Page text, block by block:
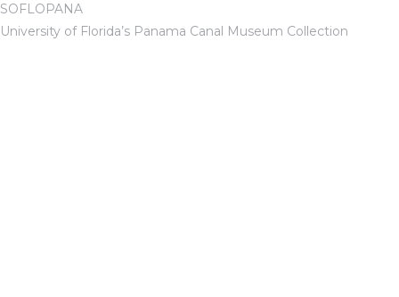
SOFLOPANA
University of Florida’s Panama Canal Museum Collection